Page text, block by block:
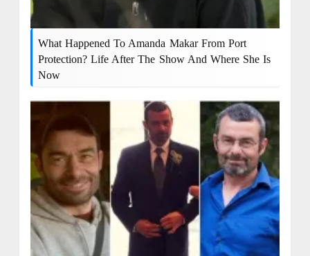
What Happened To Amanda Makar From Port
Protection? Life After The Show And Where She Is
Now